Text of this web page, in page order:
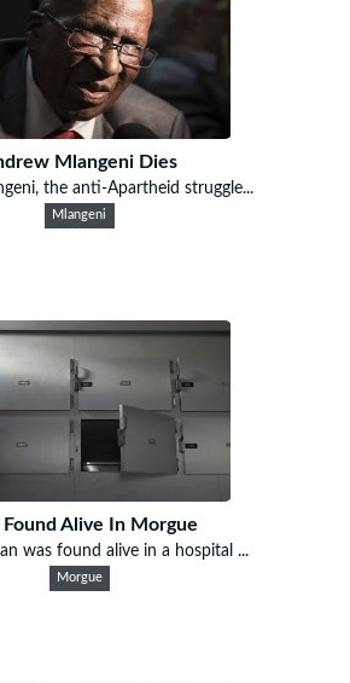
Mlangeni Dies
the anti-Apartheid struggle...
Mlangeni
Found Alive In Morgue
was found alive in a hospital ...
Morgue